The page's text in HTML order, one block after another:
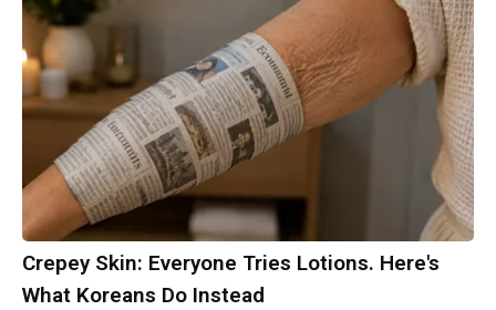
Crepey Skin: Everyone Tries Lotions. Here's
What Koreans Do Instead